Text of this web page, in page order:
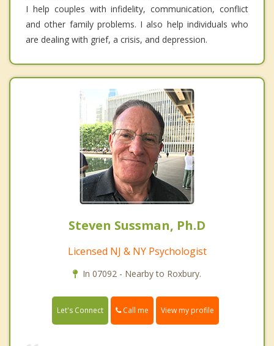
I help couples with infidelity, communication, conflict
and other family problems. I also help individuals who
are dealing with grief, a crisis, and depression.
Steven Sussman, Ph.D
Licensed NJ & NY Psychologist
In 07092 - Nearby to Roxbury.
Let's Connect Call me View my profile